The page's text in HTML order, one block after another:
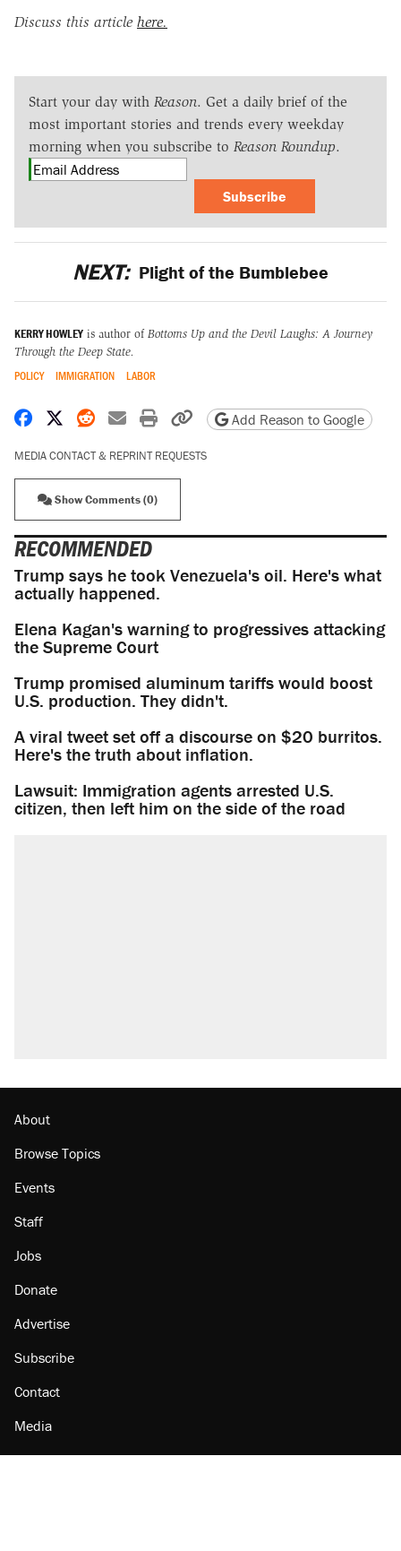
Discuss this article here.
Start your day with Reason. Get a daily brief of the
most important stories and trends every weekday
morning when you subscribe to Reason Roundup.
Subscribe
NEXT: Plight of the Bumblebee
KERRY HOWLEY is author ofBottoms Up and the Devil Laughs: A Journey
Through the Deep State.
POLICY IMMIGRATION LABOR
Share on Facebook
Share on X
Share on Reddit
Share by email
Print friendly version
Copy page URL
Add Reason to Google
MEDIA CONTACT & REPRINT REQUESTS
Show Comments (0)
RECOMMENDED
Trump says he took Venezuela's oil. Here's what
actually happened.
Elena Kagan's warning to progressives attacking
the Supreme Court
Trump promised aluminum tariffs would boost
U.S. production. They didn't.
A viral tweet set off a discourse on $20 burritos.
Here's the truth about inflation.
Lawsuit: Immigration agents arrested U.S.
citizen, then left him on the side of the road
About
Browse Topics
Events
Staff
Jobs
Donate
Advertise
Subscribe
Contact
Media
Amazon